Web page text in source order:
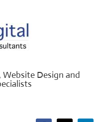
Design and